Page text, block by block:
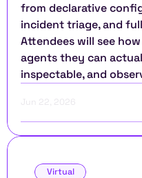
from declarative
incident triage, and
Attendees will see
agents they can
inspectable, and
Jun 22, 2026
Virtual